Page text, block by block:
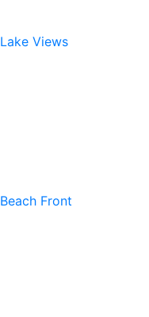
Lake Views
Beach Front